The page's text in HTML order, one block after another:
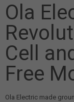
Ola
Cell
Free
Ola Electric made